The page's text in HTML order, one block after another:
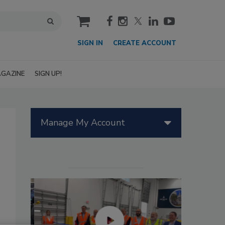
cart
SIGN IN CREATE ACCOUNT
SIGN UP!
Manage My Account